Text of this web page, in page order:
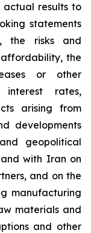
results to
statements
the risks and
the
or other
rates,
arising from
developments
geopolitical
with Iran on
and on the
manufacturing
materials and
and other